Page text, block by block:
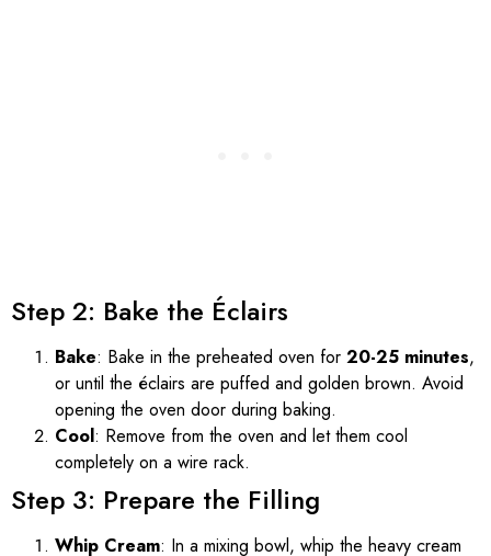
Step 2: Bake the Éclairs
Bake: Bake in the preheated oven for 20-25 minutes,
or until the éclairs are puffed and golden brown. Avoid
opening the oven door during baking.
Cool: Remove from the oven and let them cool
completely on a wire rack.
Step 3: Prepare the Filling
Whip Cream: In a mixing bowl, whip the heavy cream